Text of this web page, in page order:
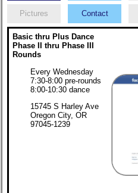
Pictures Contact
Basic thru Plus Dance
Phase II thru Phase III
Rounds
Every Wednesday
7:30-8:00 pre-rounds
8:00-10:30 dance
15745 S Harley Ave
Oregon City, OR
97045-1239